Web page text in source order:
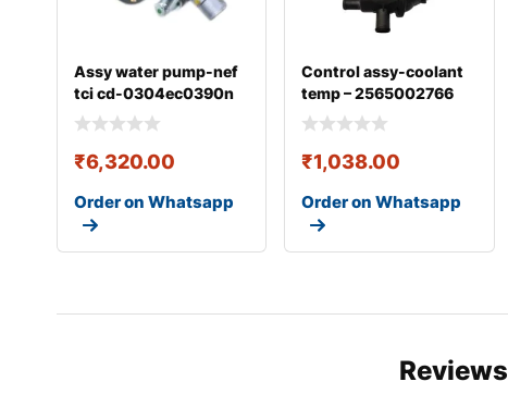
Assy water pump-nef
tci cd-0304ec0390n
₹6,320.00
Order on Whatsapp
Control assy-coolant
temp – 2565002766
₹1,038.00
Order on Whatsapp
Reviews